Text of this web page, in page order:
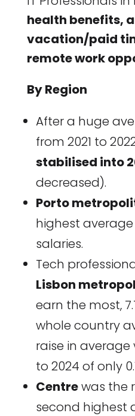
health benefits,
vacation/paid
remote work
By Region
After a huge
from 2021 to
stabilised into
decreased).
Porto
highest average
salaries.
Tech
Lisbon
earn the most,
whole country
raise in average
to 2024 of only
Centrewas the
second highest